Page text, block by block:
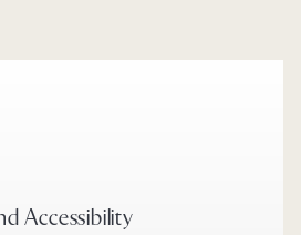
Accessibility